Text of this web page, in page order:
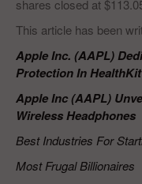
shares closed at
This article has been
Apple Inc. (AAPL)
Protection In
Apple Inc (AAPL)
Wireless Headphones
Best Industries For
Most Frugal Billionaires